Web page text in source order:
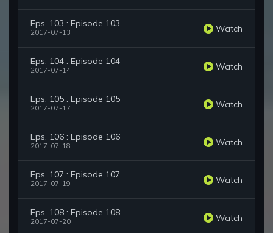
Eps. 103 : Episode 103
2017-07-13 Watch
Eps. 104 : Episode 104
2017-07-14 Watch
Eps. 105 : Episode 105
2017-07-17 Watch
Eps. 106 : Episode 106
2017-07-18 Watch
Eps. 107 : Episode 107
2017-07-19 Watch
Eps. 108 : Episode 108
2017-07-20 Watch